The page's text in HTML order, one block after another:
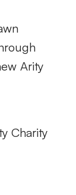
Arity
Charity